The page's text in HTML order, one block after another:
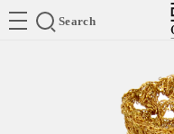
Search